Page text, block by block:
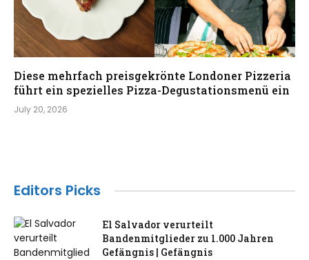
Diese mehrfach preisgekrönte Londoner Pizzeria
führt ein spezielles Pizza-Degustationsmenü ein
July 20, 2026
Editors Picks
El Salvador verurteilt
Bandenmitglieder zu 1.000 Jahren
Gefängnis | Gefängnis